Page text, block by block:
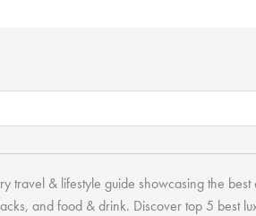
travel & lifestyle guide showcasing the best
, andfood & drink. Discovertop 5 best